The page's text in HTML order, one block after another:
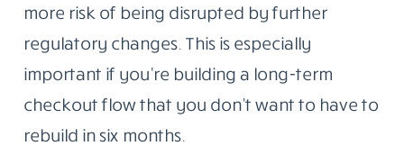
more risk of being disrupted by further
regulatory changes. This is especially
important if you’re building a long-term
checkout flow that you don’t want to have to
rebuild in six months.